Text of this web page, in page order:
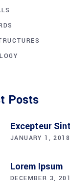
Posts
Excepteur Sint
JANUARY 1, 2018
Lorem Ipsum
DECEMBER 3,